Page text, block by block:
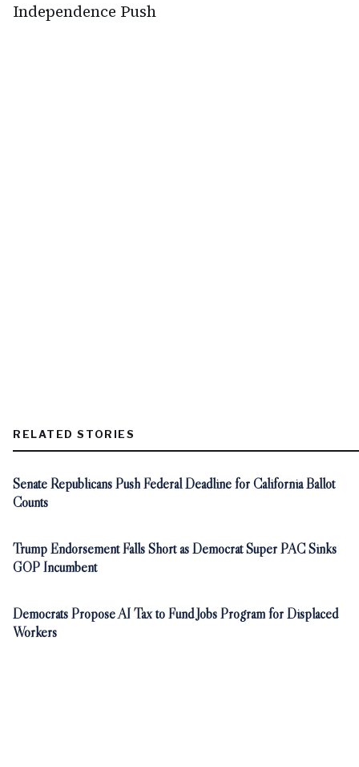
Independence Push
RELATED STORIES
Senate Republicans Push Federal Deadline for California Ballot
Counts
Trump Endorsement Falls Short as Democrat Super PAC Sinks
GOP Incumbent
Democrats Propose AI Tax to Fund Jobs Program for Displaced
Workers